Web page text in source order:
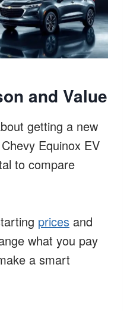
and Value
getting a new
Equinox EV
to compare
prices and
what you pay
a smart